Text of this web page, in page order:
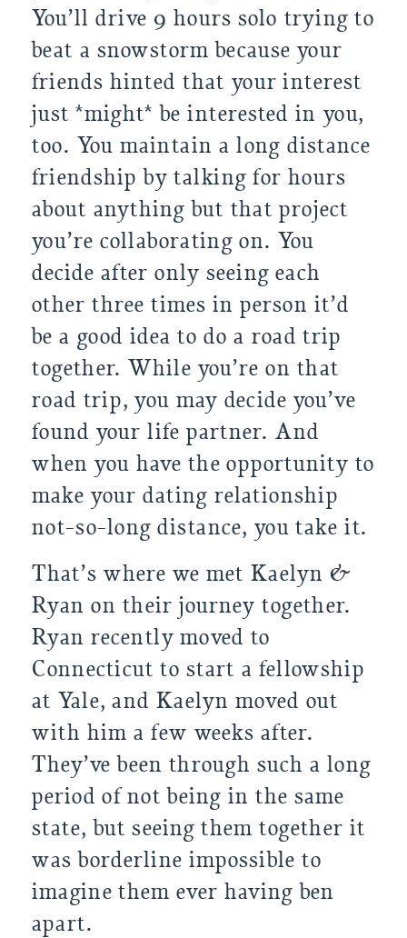
You’ll drive 9 hours solo trying to
beat a snowstorm because your
friends hinted that your interest
just *might* be interested in you,
too. You maintain a long distance
friendship by talking for hours
about anything but that project
you’re collaborating on. You
decide after only seeing each
other three times in person it’d
be a good idea to do a road trip
together. While you’re on that
road trip, you may decide you’ve
found your life partner. And
when you have the opportunity to
make your dating relationship
not-so-long distance, you take it.
That’s where we met Kaelyn &
Ryan on their journey together.
Ryan recently moved to
Connecticut to start a fellowship
at Yale, and Kaelyn moved out
with him a few weeks after.
They’ve been through such a long
period of not being in the same
state, but seeing them together it
was borderline impossible to
imagine them ever having ben
apart.